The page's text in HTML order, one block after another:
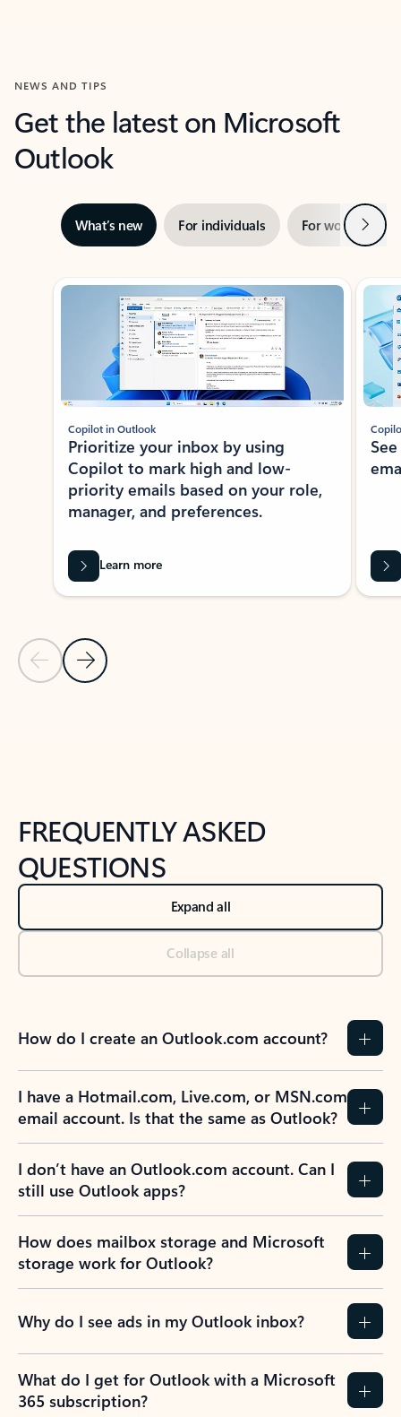
NEWS AND TIPS
Get the latest on Microsoft
Outlook
What’s new For individuals For work Next
Showing slide 1 of 3
Previous Slide
Next Slide
Copilot in Outlook
Prioritize your inbox by using
Copilot to mark high and low-
priority emails based on your role,
manager, and preferences.
Learn more
FREQUENTLY ASKED
QUESTIONS
Expand all
Collapse all
How do I create an Outlook.com account?
I have a Hotmail.com, Live.com, or MSN.com
email account. Is that the same as Outlook?
I don’t have an Outlook.com account. Can I
still use Outlook apps?
How does mailbox storage and Microsoft
storage work for Outlook?
Why do I see ads in my Outlook inbox?
What do I get for Outlook with a Microsoft
365 subscription?